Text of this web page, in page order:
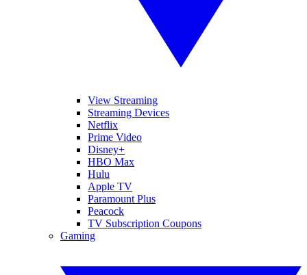
View Streaming
Streaming Devices
Netflix
Prime Video
Disney+
HBO Max
Hulu
Apple TV
Paramount Plus
Peacock
TV Subscription Coupons
Gaming